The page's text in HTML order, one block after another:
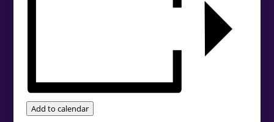
Add to calendar